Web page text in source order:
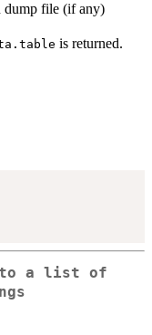
dump file (if any)
is returned.
a list of